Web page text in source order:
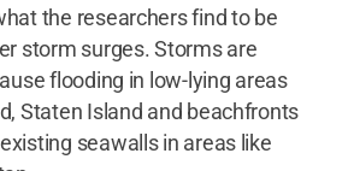
the researchers find to be
storm surges. Storms are
flooding in low-lying areas
Staten Island and beachfronts
seawalls in areas like